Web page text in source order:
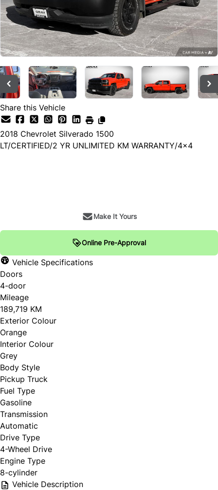
Share this Vehicle
2018 Chevrolet Silverado 1500
LT/CERTIFIED/2 YR UNLIMITED KM WARRANTY/4x4
Make It Yours
Online Pre-Approval
Vehicle Specifications
Doors
4-door
Mileage
189,719 KM
Exterior Colour
Orange
Interior Colour
Grey
Body Style
Pickup Truck
Fuel Type
Gasoline
Transmission
Automatic
Drive Type
4-Wheel Drive
Engine Type
8-cylinder
Vehicle Description